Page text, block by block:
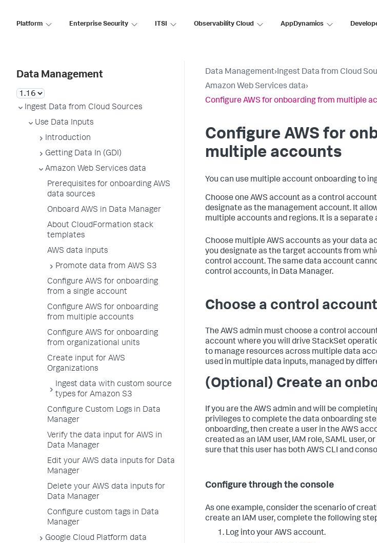
Platform Enterprise Security ITSI Observability Cloud AppDynamics
Data Management
Ingest Data from Cloud Sources
Use Data Inputs
Introduction
Getting Data In (GDI)
Amazon Web Services data
Prerequisites for onboarding AWS
data sources
Onboard AWS in Data Manager
About CloudFormation stack
templates
AWS data inputs
Promote data from AWS S3
Configure AWS for onboarding
from a single account
Configure AWS for onboarding
from multiple accounts
Configure AWS for onboarding
from organizational units
Create input for AWS
Organizations
Ingest data with custom source
types for Amazon S3
Configure Custom Logs in Data
Manager
Verify the data input for AWS in
Data Manager
Edit your AWS data inputs for Data
Manager
Delete your AWS data inputs for
Data Manager
Configure custom tags in Data
Manager
Google Cloud Platform data
Data Management›Ingest Data from Cloud
Amazon Web Services data›
Configure AWS for onboarding from multiple
Configure AWS for
multiple accounts
You can use multiple account onboarding to
Choose one AWS account as a control
designate as the management account. It
multiple accounts and regions. It is a
Choose multiple AWS accounts as your data
you designate as the target accounts from
control account. The same data account
control accounts, in Data Manager.
Choose a control account
The AWS admin must choose a control
account where you will drive StackSet
to manage resources across multiple data
used in multiple data inputs, managed by
(Optional) Create an
If you are the AWS admin and will be
privileges to complete the data onboarding
onboarding, then create a user in the AWS
created as an IAM user, IAM role, SAML user,
sure that this user has both AWS CLI and
Configure through the console
As one example, consider the scenario of
create an IAM user, complete the following
Log into your AWS account.